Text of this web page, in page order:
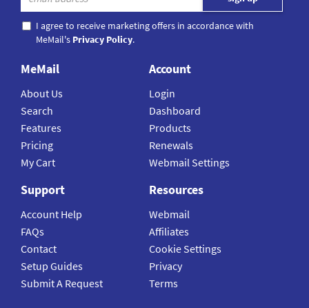
I agree to receive marketing offers in accordance with
MeMail's Privacy Policy.
MeMail
About Us
Search
Features
Pricing
My Cart
Account
Login
Dashboard
Products
Renewals
Webmail Settings
Support
Account Help
FAQs
Contact
Setup Guides
Submit A Request
Resources
Webmail
Affiliates
Cookie Settings
Privacy
Terms